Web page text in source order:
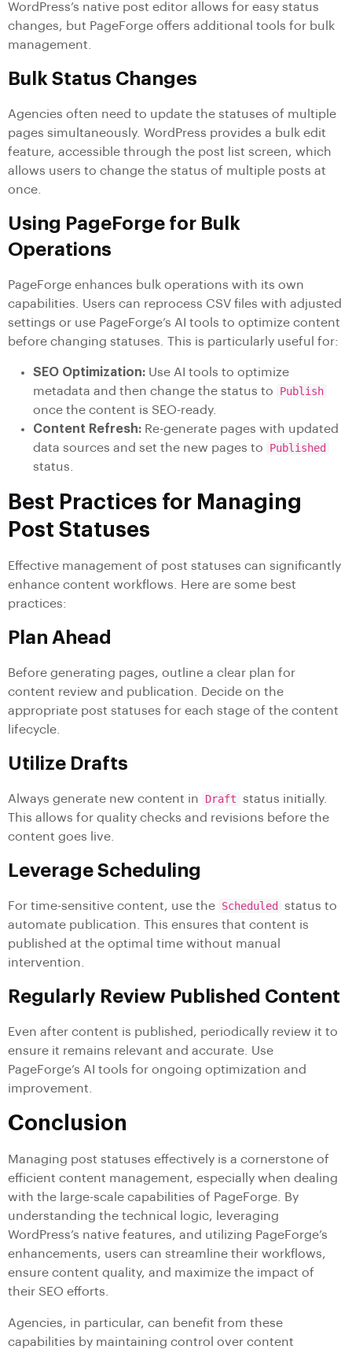
WordPress’s native post editor allows for easy status
changes, but PageForge offers additional tools for bulk
management.
Bulk Status Changes
Agencies often need to update the statuses of multiple
pages simultaneously. WordPress provides a bulk edit
feature, accessible through the post list screen, which
allows users to change the status of multiple posts at
once.
Using PageForge for Bulk
Operations
PageForge enhances bulk operations with its own
capabilities. Users can reprocess CSV files with adjusted
settings or use PageForge’s AI tools to optimize content
before changing statuses. This is particularly useful for:
SEO Optimization: Use AI tools to optimize
metadata and then change the status to
Publish
once the content is SEO-ready.
Content Refresh: Re-generate pages with updated
data sources and set the new pages to
Published
status.
Best Practices for Managing
Post Statuses
Effective management of post statuses can significantly
enhance content workflows. Here are some best
practices:
Plan Ahead
Before generating pages, outline a clear plan for
content review and publication. Decide on the
appropriate post statuses for each stage of the content
lifecycle.
Utilize Drafts
Always generate new content in Draft
status initially.
This allows for quality checks and revisions before the
content goes live.
Leverage Scheduling
For time-sensitive content, use the Scheduled
status to
automate publication. This ensures that content is
published at the optimal time without manual
intervention.
Regularly Review Published Content
Even after content is published, periodically review it to
ensure it remains relevant and accurate. Use
PageForge’s AI tools for ongoing optimization and
improvement.
Conclusion
Managing post statuses effectively is a cornerstone of
efficient content management, especially when dealing
with the large-scale capabilities of PageForge. By
understanding the technical logic, leveraging
WordPress’s native features, and utilizing PageForge’s
enhancements, users can streamline their workflows,
ensure content quality, and maximize the impact of
their SEO efforts.
Agencies, in particular, can benefit from these
capabilities by maintaining control over content